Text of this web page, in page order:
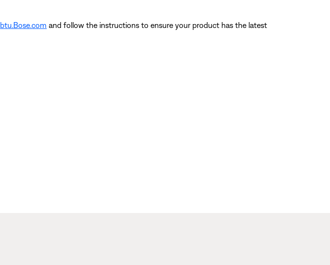
btu.Bose.com and follow the instructions to ensure your product has the latest